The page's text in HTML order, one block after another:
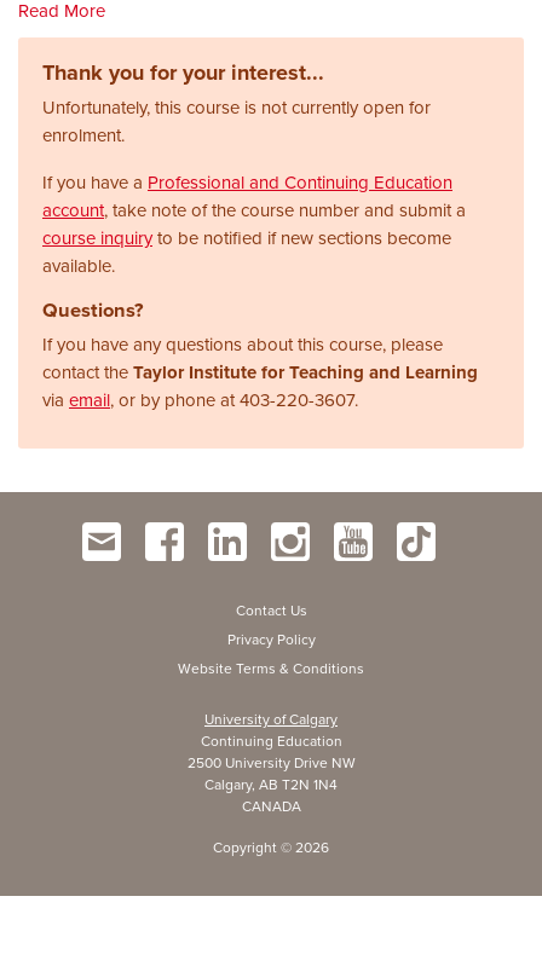
Read More
Thank you for your interest...
Unfortunately, this course is not currently open for
enrolment.
If you have a Professional and Continuing Education
account, take note of the course number and submit a
course inquiryto be notified if new sections become
available.
Questions?
If you have any questions about this course, please
contact the Taylor Institute for Teaching and Learning
via email, or by phone at403-220-3607.
Contact Us
Privacy Policy
Website Terms & Conditions
University of Calgary
Continuing Education
2500 University Drive NW
Calgary, AB T2N 1N4
CANADA
Copyright © 2026